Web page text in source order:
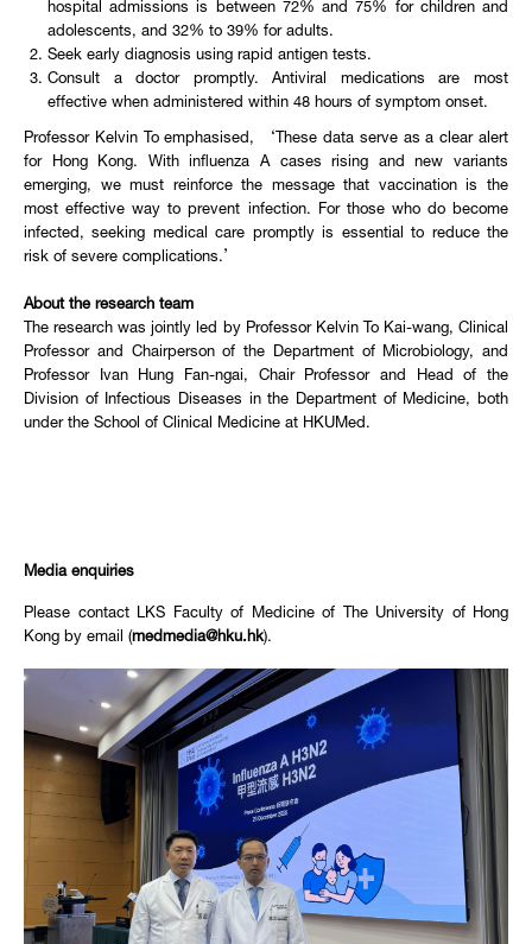
hospital admissions is between 72% and 75% for children and
adolescents, and 32% to 39% for adults.
Seek early diagnosis using rapid antigen tests.
Consult a doctor promptly. Antiviral medications are most
effective when administered within 48 hours of symptom onset.
Professor Kelvin To emphasised, ‘These data serve as a clear alert
for Hong Kong. With influenza A cases rising and new variants
emerging, we must reinforce the message that vaccination is the
most effective way to prevent infection. For those who do become
infected, seeking medical care promptly is essential to reduce the
risk of severe complications.’
About the research team
The research was jointly led by Professor Kelvin To Kai-wang, Clinical
Professor and Chairperson of the Department of Microbiology, and
Professor Ivan Hung Fan-ngai, Chair Professor and Head of the
Division of Infectious Diseases in the Department of Medicine, both
under the School of Clinical Medicine at HKUMed.
Media enquiries
Please contact LKS Faculty of Medicine of The University of Hong
Kong by email (medmedia@hku.hk).